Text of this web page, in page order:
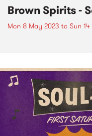
Brown Spirits -
Mon 8 May 2023 to Sun